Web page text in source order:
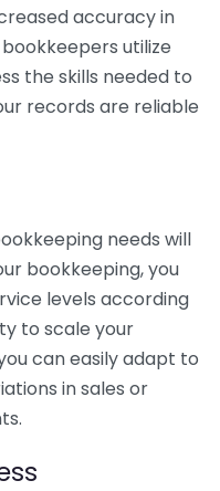
accuracy in
utilize
the skills needed to
records are reliable
needs will
bookkeeping, you
levels according
to scale your
can easily adapt to
in sales or